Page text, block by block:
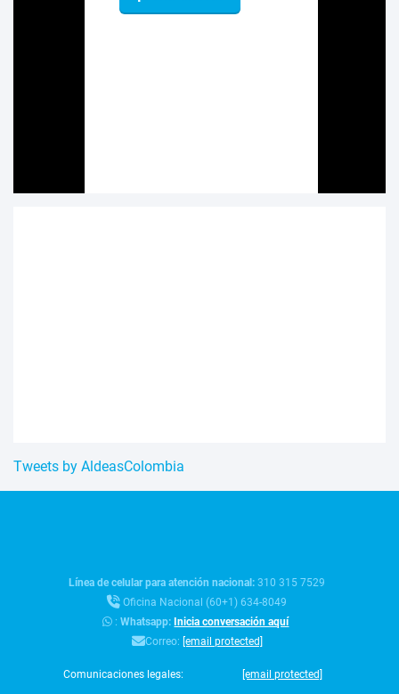
Tweets by AldeasColombia
Línea de celular para atención nacional:310 315 7529
Oficina Nacional (60+1) 634-8049
:Whatsapp: Inicia conversación aquí
Correo: [email protected]
Comunicaciones legales: [email protected]